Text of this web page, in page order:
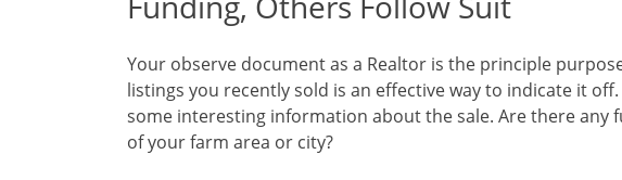
Your observe document as a Realtor is the principle
listings you recently sold is an effective way to indicate it
some interesting information about the sale. Are there any
of your farm area or city?